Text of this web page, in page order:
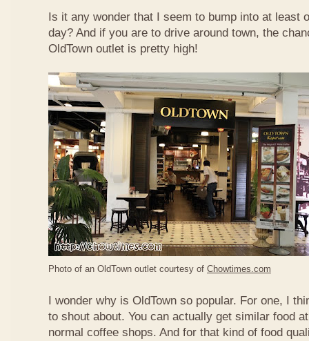
Is it any wonder that I seem to bump into at least
day? And if you are to drive around town, the
OldTown outlet is pretty high!
Photo of an OldTown outlet courtesy of Chowtimes.com
I wonder why is OldTown so popular. For one, I
to shout about. You can actually get similar food
normal coffee shops. And for that kind of food